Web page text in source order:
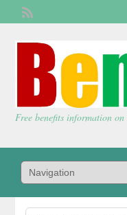
Free benefits information